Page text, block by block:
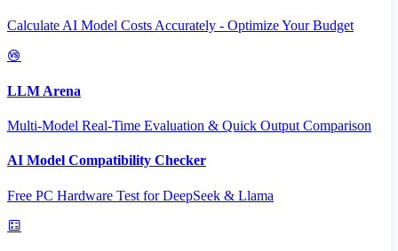
Calculate AI Model Costs Accurately - Optimize Your Budget
LLM Arena
Multi-Model Real-Time Evaluation & Quick Output Comparison
AI Model Compatibility Checker
Free PC Hardware Test for DeepSeek & Llama